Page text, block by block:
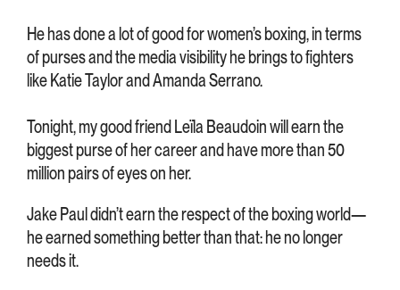
He has done a lot of good for women’s boxing, in terms
of purses and the media visibility he brings to fighters
like Katie Taylor and Amanda Serrano.
Tonight, my good friend Leïla Beaudoin will earn the
biggest purse of her career and have more than 50
million pairs of eyes on her.
Jake Paul didn’t earn the respect of the boxing world—
he earned something better than that: he no longer
needs it.